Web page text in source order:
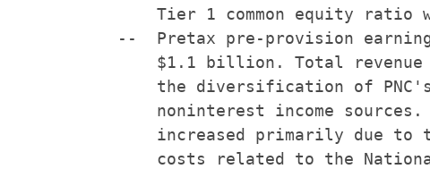
Tier 1 common equity ratio
--  Pretax pre-provision
$1.1 billion. Total
the diversification of
noninterest income
increased primarily due to
costs related to the